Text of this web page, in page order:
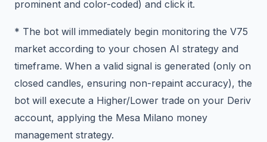
prominent and color-coded) and click it.
* The bot will immediately begin monitoring the V75
market according to your chosen AI strategy and
timeframe. When a valid signal is generated (only on
closed candles, ensuring non-repaint accuracy), the
bot will execute a Higher/Lower trade on your Deriv
account, applying the Mesa Milano money
management strategy.